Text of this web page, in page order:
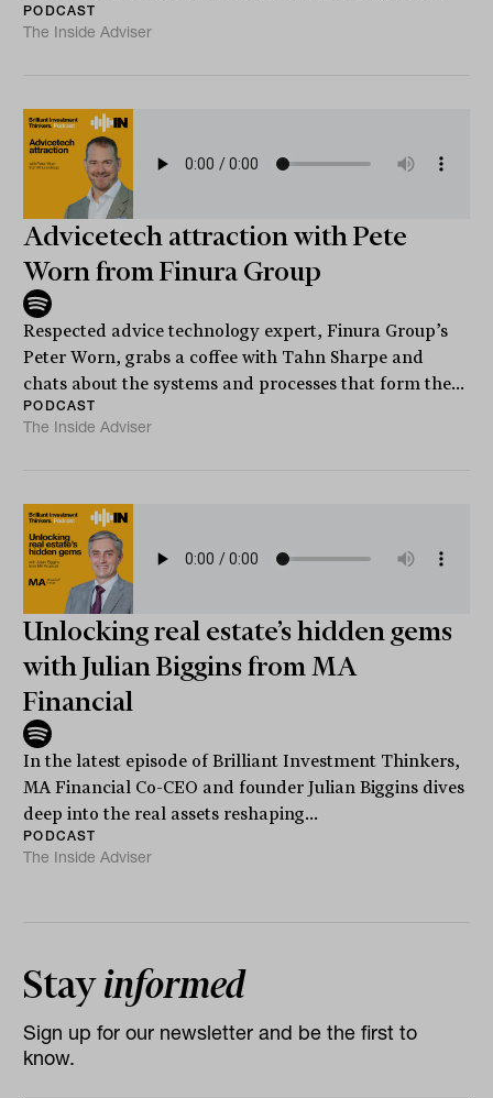
PODCAST
The Inside Adviser
Advicetech attraction with Pete
Worn from Finura Group
Respected advice technology expert, Finura Group’s
Peter Worn, grabs a coffee with Tahn Sharpe and
chats about the systems and processes that form the...
PODCAST
The Inside Adviser
Unlocking real estate’s hidden gems
with Julian Biggins from MA
Financial
In the latest episode of Brilliant Investment Thinkers,
MA Financial Co-CEO and founder Julian Biggins dives
deep into the real assets reshaping...
PODCAST
The Inside Adviser
Stayinformed
Sign up for our newsletter and be the first to
know.